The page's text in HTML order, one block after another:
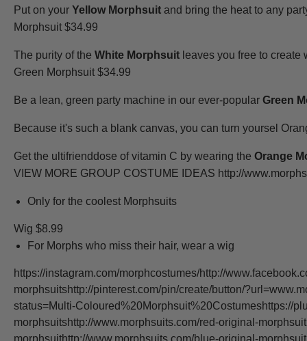
Put on your Yellow Morphsuit and bring the heat to any
Morphsuit $34.99
The purity of the White Morphsuit leaves you free to
Green Morphsuit $34.99
Be a lean, green party machine in our ever-popular Green
Because it's such a blank canvas, you can turn yoursel
Get the ultifrienddose of vitamin C by wearing the Orange
VIEW MORE GROUP COSTUME IDEAS http://
Only for the coolest Morphsuits
Wig $8.99
For Morphs who miss their hair, wear a wig
https://instagram.com/morphcostumes/http://
morphsuitshttp://pinterest.com/pin/create/button/
status=Multi-Coloured%20Morphsuit%20Costumeshttps://
morphsuitshttp://www.morphsuits.com/red-original-